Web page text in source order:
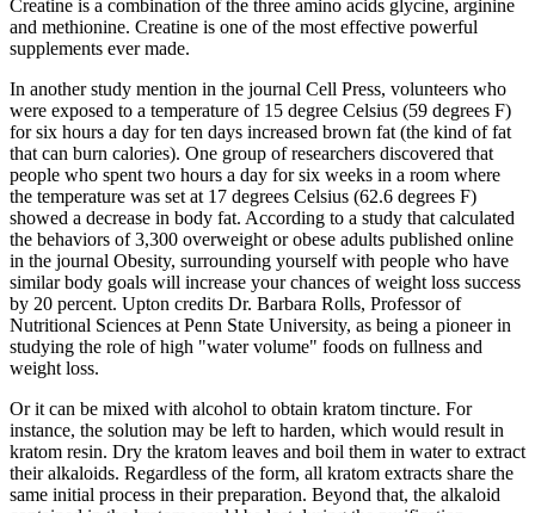
Creatine is a combination of the three amino acids glycine, arginine
and methionine. Creatine is one of the most effective powerful
supplements ever made.
In another study mention in the journal Cell Press, volunteers who
were exposed to a temperature of 15 degree Celsius (59 degrees F)
for six hours a day for ten days increased brown fat (the kind of fat
that can burn calories). One group of researchers discovered that
people who spent two hours a day for six weeks in a room where
the temperature was set at 17 degrees Celsius (62.6 degrees F)
showed a decrease in body fat. According to a study that calculated
the behaviors of 3,300 overweight or obese adults published online
in the journal Obesity, surrounding yourself with people who have
similar body goals will increase your chances of weight loss success
by 20 percent. Upton credits Dr. Barbara Rolls, Professor of
Nutritional Sciences at Penn State University, as being a pioneer in
studying the role of high "water volume" foods on fullness and
weight loss.
Or it can be mixed with alcohol to obtain kratom tincture. For
instance, the solution may be left to harden, which would result in
kratom resin. Dry the kratom leaves and boil them in water to extract
their alkaloids. Regardless of the form, all kratom extracts share the
same initial process in their preparation. Beyond that, the alkaloid